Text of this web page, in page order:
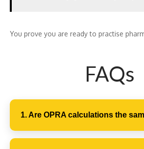
You prove you are ready to practise
FAQs
1. Are OPRA calculations the